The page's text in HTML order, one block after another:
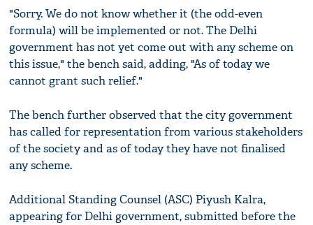
"Sorry. We do not know whether it (the odd-even
formula) will be implemented or not. The Delhi
government has not yet come out with any scheme on
this issue," the bench said, adding, "As of today we
cannot grant such relief."
The bench further observed that the city government
has called for representation from various stakeholders
of the society and as of today they have not finalised
any scheme.
Additional Standing Counsel (ASC) Piyush Kalra,
appearing for Delhi government, submitted before the